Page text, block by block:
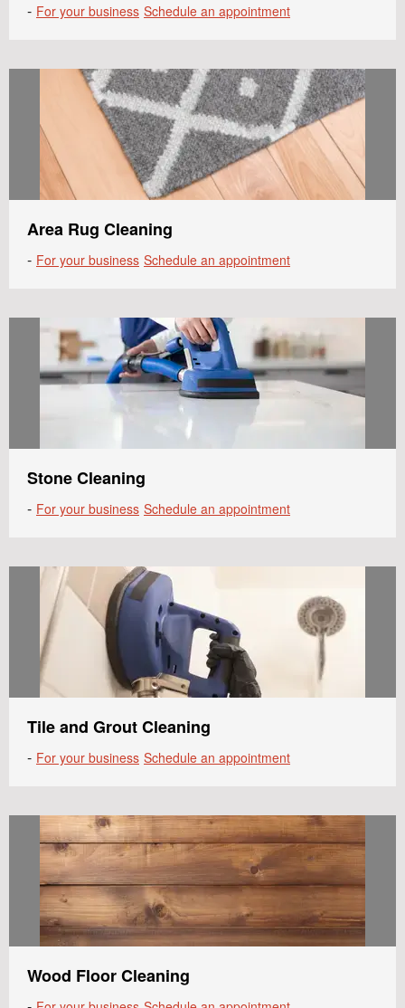
- For your business Schedule an appointment
Area Rug Cleaning
- For your business Schedule an appointment
Stone Cleaning
- For your business Schedule an appointment
Tile and Grout Cleaning
- For your business Schedule an appointment
Wood Floor Cleaning